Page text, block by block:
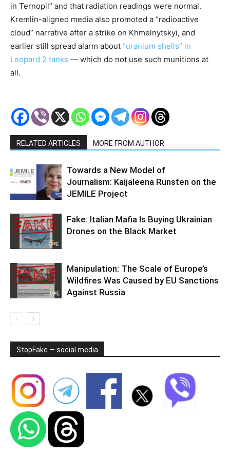
in Ternopil” and that radiation readings were normal.
Kremlin-aligned media also promoted a “radioactive
cloud” narrative after a strike on Khmelnytskyi, and
earlier still spread alarm about “uranium shells” in
Leopard 2 tanks — which do not use such munitions at
all.
RELATED ARTICLES MORE FROM AUTHOR
Towards a New Model of
Journalism: Kaijaleena Runsten on the
JEMILE Project
Fake: Italian Mafia Is Buying Ukrainian
Drones on the Black Market
Manipulation: The Scale of Europe’s
Wildfires Was Caused by EU Sanctions
Against Russia
StopFake — social media